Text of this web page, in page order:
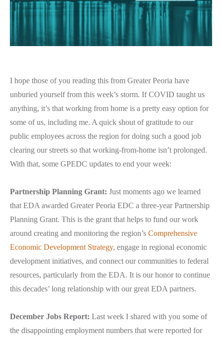
I hope those of you reading this from Greater Peoria have
unburied yourself from this week’s storm. If COVID taught us
anything, it’s that working from home is a pretty easy option for
some of us, including me. A quick shout of gratitude to our
public employees across the region for doing such a good job
clearing our streets so that working-from-home isn’t prolonged.
With that, some GPEDC updates to end your week:
Partnership Planning Grant: Just moments ago we learned
that EDA awarded Greater Peoria EDC a three-year Partnership
Planning Grant. This is the grant that helps to fund our work
around creating and monitoring the region’s Comprehensive
Economic Development Strategy, engage in regional economic
development initiatives, and connect our communities to federal
resources, particularly from the EDA. It is our honor to continue
this decades’ long relationship with our great EDA partners.
December Jobs Report: Last week I shared with you some of
the disappointing employment numbers that were reported for